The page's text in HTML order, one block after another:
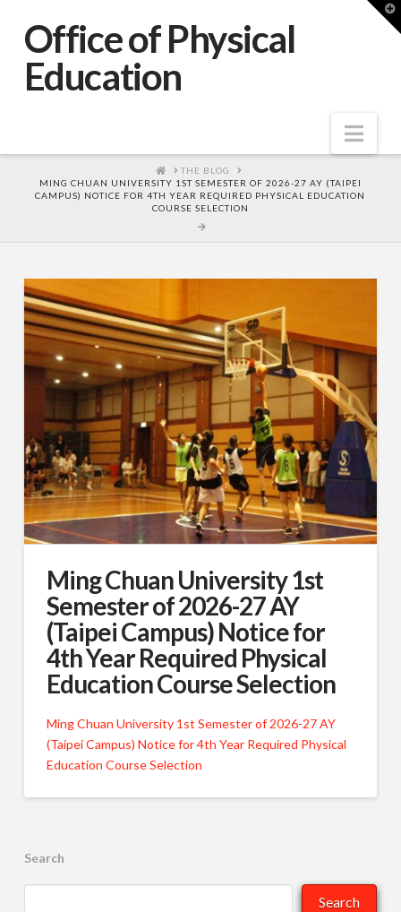
Office of Physical
Education
HOME
THE BLOG
MING CHUAN UNIVERSITY 1ST SEMESTER OF 2026-27 AY (TAIPEI
CAMPUS) NOTICE FOR 4TH YEAR REQUIRED PHYSICAL EDUCATION
COURSE SELECTION
Ming Chuan University 1st
Semester of 2026-27 AY
(Taipei Campus) Notice for
4th Year Required Physical
Education Course Selection
Ming Chuan University 1st Semester of 2026-27 AY
(Taipei Campus) Notice for 4th Year Required Physical
Education Course Selection
Search
Search